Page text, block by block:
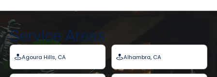
Service Areas
Agoura Hills, CA Alhambra, CA